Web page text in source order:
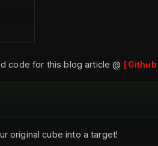
code for this blog article @
original cube into a target!